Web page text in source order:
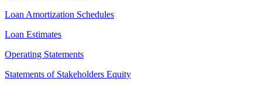
Loan Amortization Schedules
Loan Estimates
Operating Statements
Statements of Stakeholders Equity